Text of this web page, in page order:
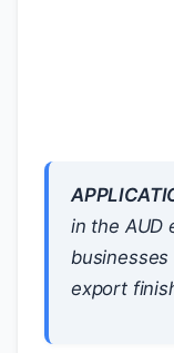
in the AUD
export